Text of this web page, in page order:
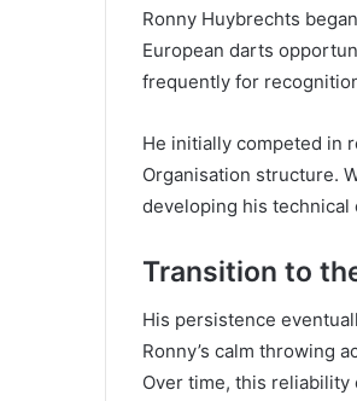
Ronny Huybrechts
European darts
frequently for
He initially competed in
Organisation structure.
developing his technical
Transition to
His persistence
Ronny’s calm throwing
Over time, this